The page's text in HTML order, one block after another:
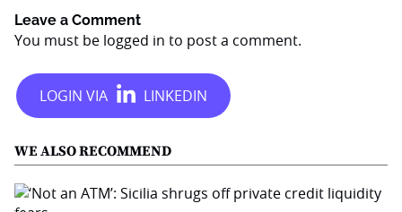
Leave a Comment
You must be logged in to post a comment.
WE ALSO RECOMMEND